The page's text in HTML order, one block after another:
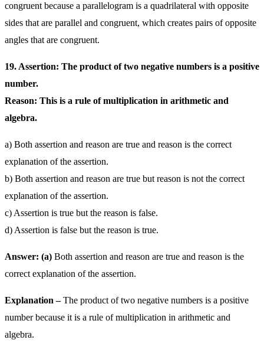
congruent because a parallelogram is a quadrilateral with opposite
sides that are parallel and congruent, which creates pairs of opposite
angles that are congruent.
19. Assertion: The product of two negative numbers is a positive
number.
Reason: This is a rule of multiplication in arithmetic and
algebra.
a) Both assertion and reason are true and reason is the correct
explanation of the assertion.
b) Both assertion and reason are true but reason is not the correct
explanation of the assertion.
c) Assertion is true but the reason is false.
d) Assertion is false but the reason is true.
Answer: (a) Both assertion and reason are true and reason is the
correct explanation of the assertion.
Explanation –The product of two negative numbers is a positive
number because it is a rule of multiplication in arithmetic and
algebra.